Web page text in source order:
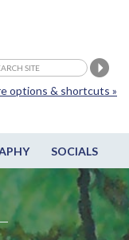
SOCIALS
options & shortcuts »